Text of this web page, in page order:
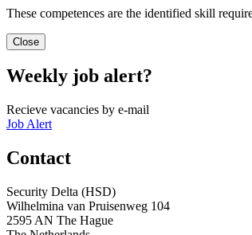
These competences are the identified skill
Close
Weekly job alert?
Recieve vacancies by e-mail
Job Alert
Contact
Security Delta (HSD)
Wilhelmina van Pruisenweg 104
2595 AN The Hague